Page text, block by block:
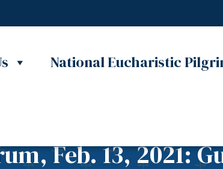
National Eucharistic
Feb. 13, 2021: